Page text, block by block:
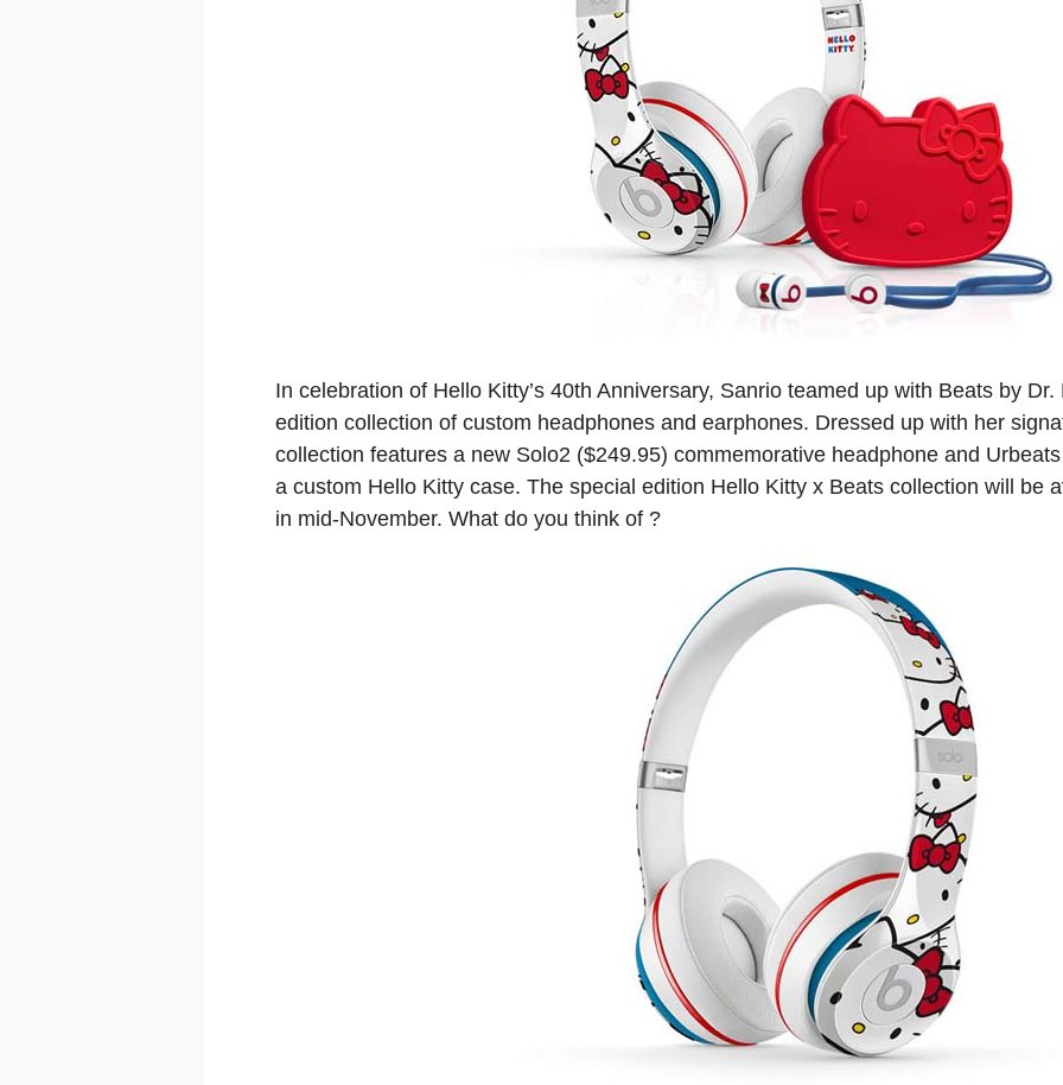
In celebration of Hello Kitty’s 40th Anniversary, Sanrio teamed up with Beats by
edition collection of custom headphones and earphones. Dressed up with her
collection features a new Solo2 ($249.95) commemorative headphone and
a custom Hello Kitty case. The special edition Hello Kitty x Beats collection will be
in mid-November. What do you think of ?